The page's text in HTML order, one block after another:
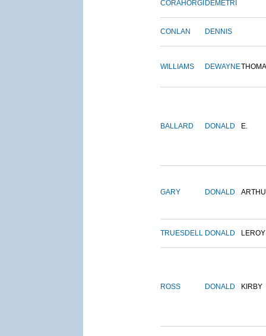
CORAHORGI DEMETRI
CONLAN DENNIS
WILLIAMS DEWAYNE
BALLARD DONALD E.
GARY DONALD
TRUESDELL DONALD LEROY
ROSS DONALD KIRBY